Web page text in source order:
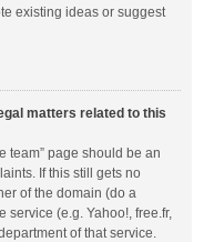
existing ideas or suggest
matters related to this
team” page should be an
If this still gets no
of the domain (do a
service (e.g. Yahoo!, free.fr,
of that service.